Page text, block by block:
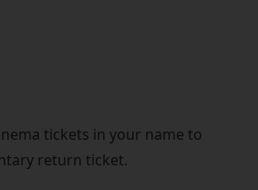
tickets in your name to
return ticket.